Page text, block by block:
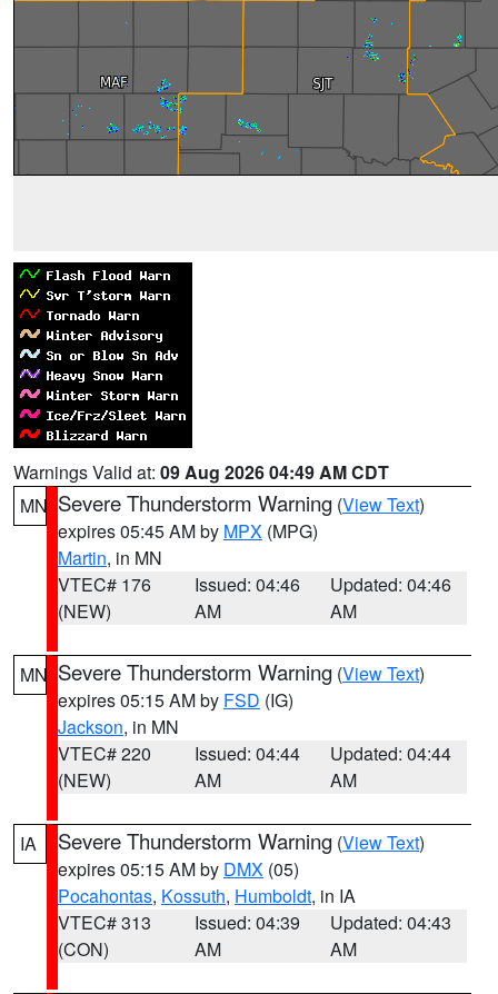
Warnings Valid at: 09 Aug 2026 04:49 AM CDT
MN Severe Thunderstorm Warning (View Text)
expires 05:45 AM by MPX (MPG)
Martin, in MN
VTEC# 176
(NEW)
Issued: 04:46
AM
Updated: 04:46
AM
MN Severe Thunderstorm Warning (View Text)
expires 05:15 AM by FSD (IG)
Jackson, in MN
VTEC# 220
(NEW)
Issued: 04:44
AM
Updated: 04:44
AM
IA Severe Thunderstorm Warning (View Text)
expires 05:15 AM by DMX (05)
Pocahontas, Kossuth, Humboldt, in IA
VTEC# 313
(CON)
Issued: 04:39
AM
Updated: 04:43
AM